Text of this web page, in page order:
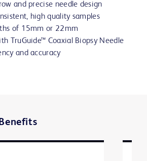
and precise needle design
high quality samples
of 15mm or 22mm
TruGuide™ Coaxial Biopsy Needle
and accuracy